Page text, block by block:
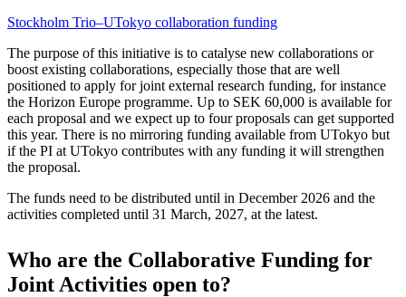
Stockholm Trio–UTokyo collaboration funding
The purpose of this initiative is to catalyse new collaborations or
boost existing collaborations, especially those that are well
positioned to apply for joint external research funding, for instance
the Horizon Europe programme. Up to SEK 60,000 is available for
each proposal and we expect up to four proposals can get supported
this year. There is no mirroring funding available from UTokyo but
if the PI at UTokyo contributes with any funding it will strengthen
the proposal.
The funds need to be distributed until in December 2026 and the
activities completed until 31 March, 2027, at the latest.
Who are the Collaborative Funding for
Joint Activities open to?